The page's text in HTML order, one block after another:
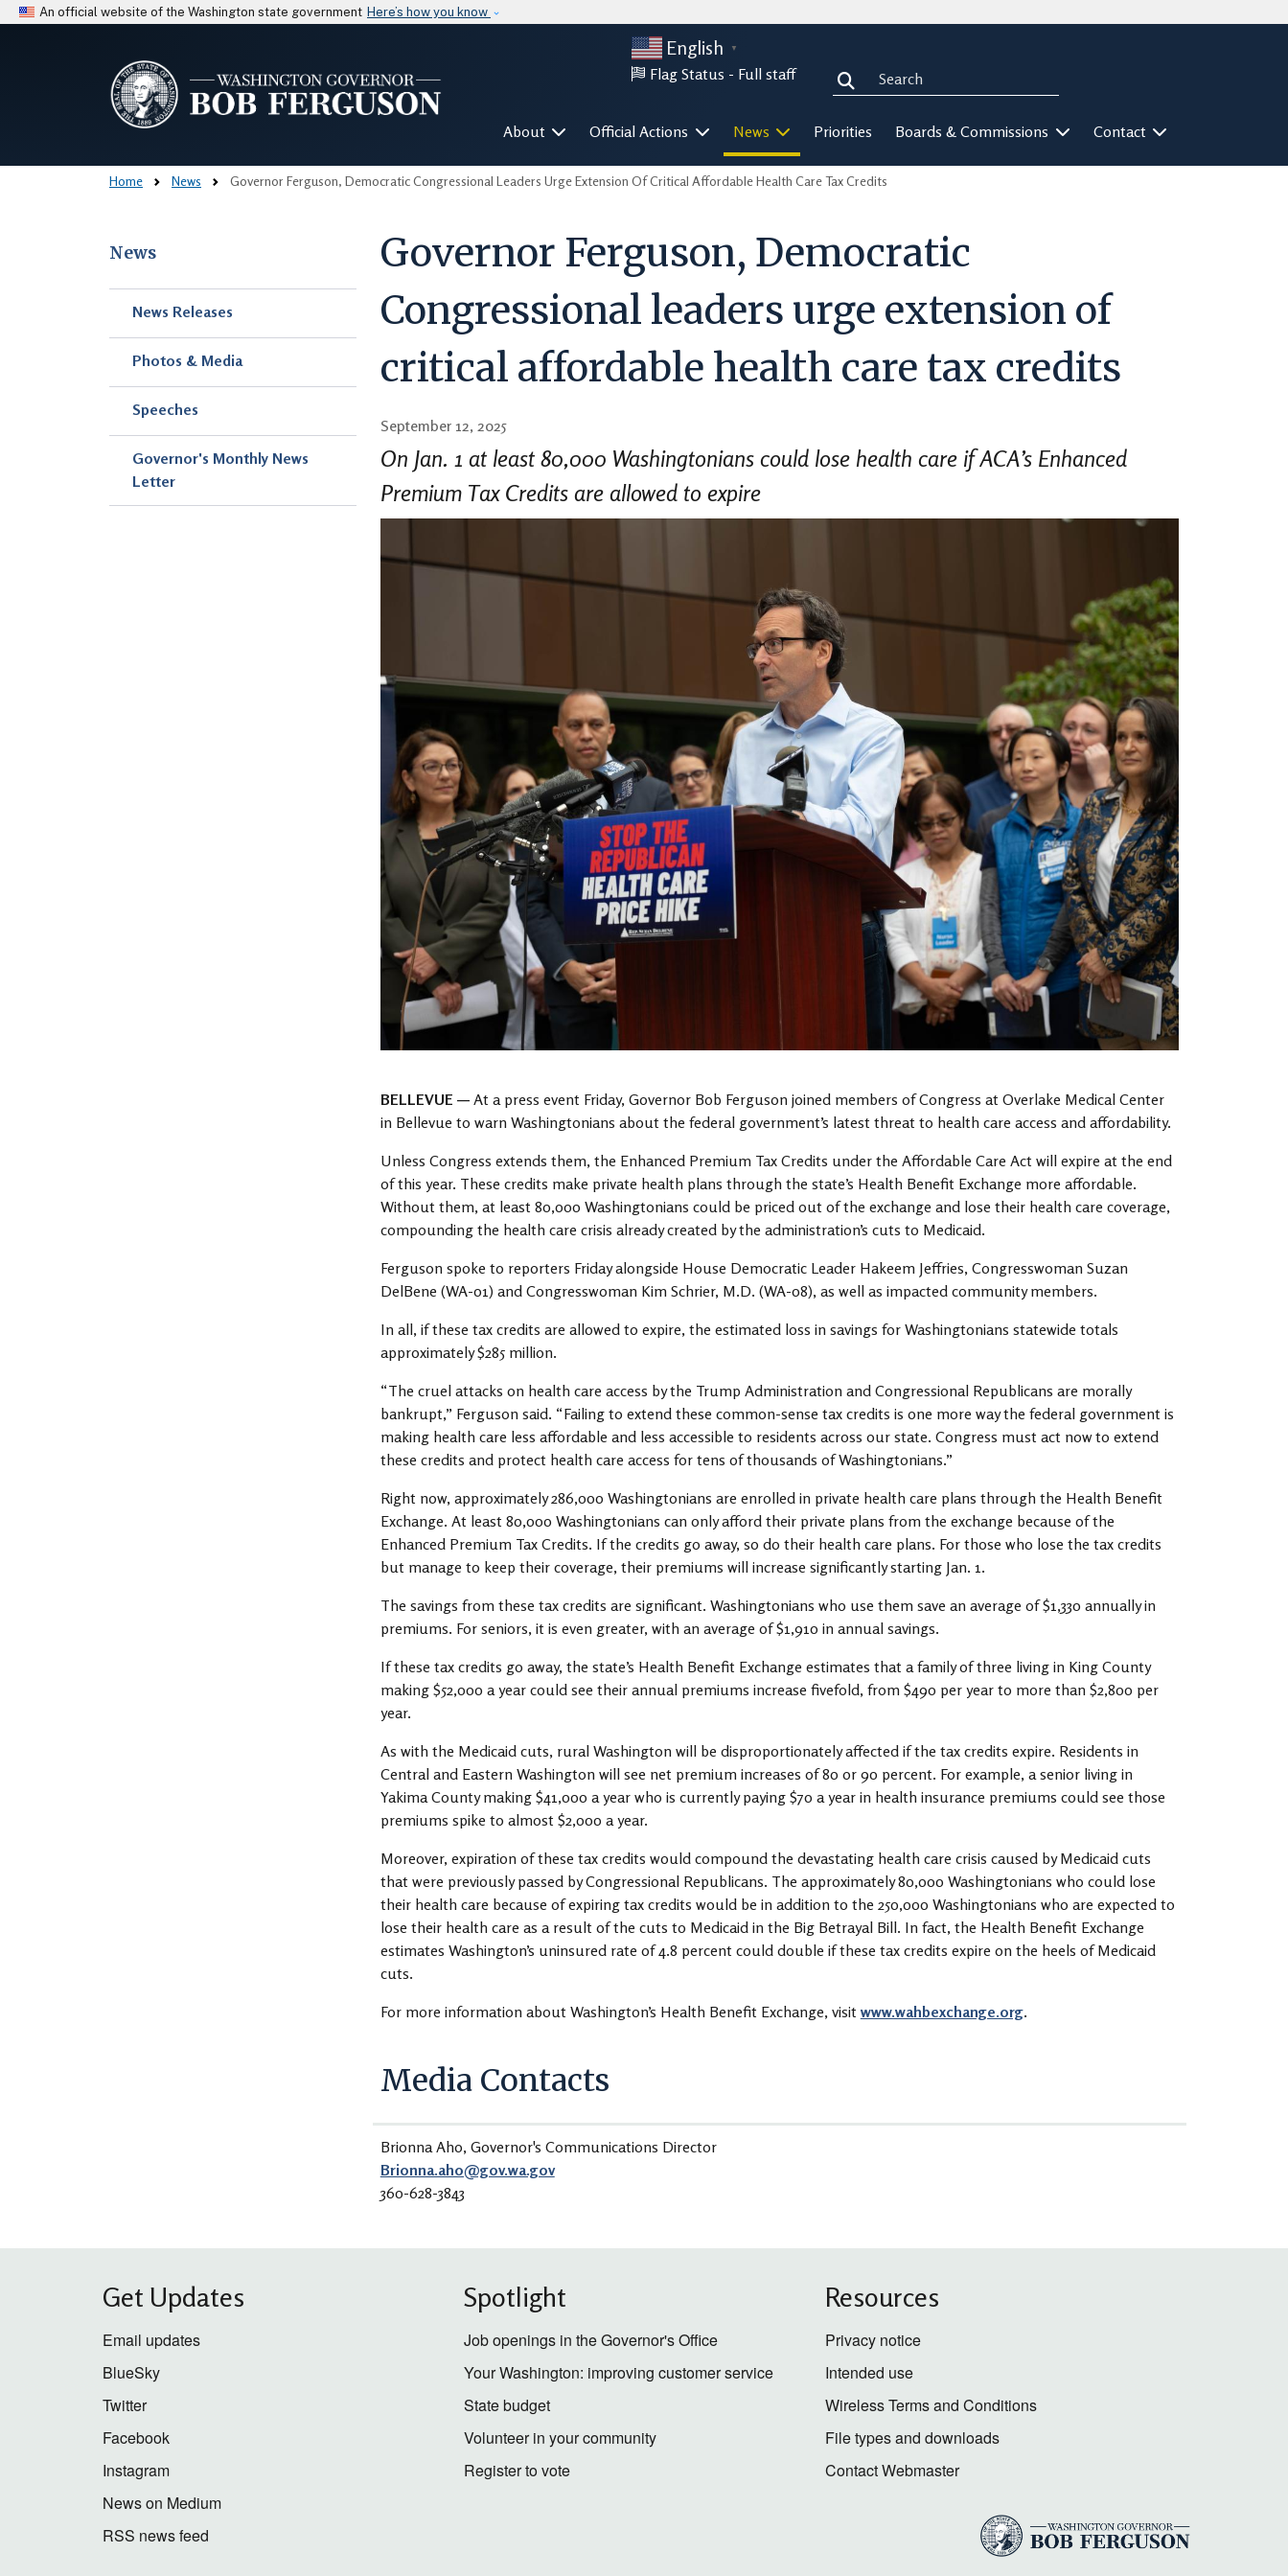
An official website of the Washington state government Here’s how you know
English ▼
Flag Status - Full staff Search
Mega Menu
About Official Actions News Priorities Boards & Commissions Contact
Home News Governor Ferguson, Democratic Congressional Leaders Urge Extension Of Critical Affordable Health Care Tax Credits
News
News Releases
Photos & Media
Speeches
Governor's Monthly News
Letter
Governor Ferguson, Democratic
Congressional leaders urge extension of
critical affordable health care tax credits
September 12, 2025
On Jan. 1 at least 80,000 Washingtonians could lose health care if ACA’s Enhanced
Premium Tax Credits are allowed to expire
BELLEVUE —At a press event Friday, Governor Bob Ferguson joined members of Congress at Overlake Medical Center
in Bellevue to warn Washingtonians about the federal government’s latest threat to health care access and affordability.
Unless Congress extends them, the Enhanced Premium Tax Credits under the Affordable Care Act will expire at the end
of this year. These credits make private health plans through the state’s Health Benefit Exchange more affordable.
Without them, at least 80,000 Washingtonians could be priced out of the exchange and lose their health care coverage,
compounding the health care crisis already created by the administration’s cuts to Medicaid.
Ferguson spoke to reporters Friday alongside House Democratic Leader Hakeem Jeffries, Congresswoman Suzan
DelBene (WA-01) and Congresswoman Kim Schrier, M.D. (WA-08), as well as impacted community members.
In all, if these tax credits are allowed to expire, the estimated loss in savings for Washingtonians statewide totals
approximately $285 million.
“The cruel attacks on health care access by the Trump Administration and Congressional Republicans are morally
bankrupt,” Ferguson said. “Failing to extend these common-sense tax credits is one more way the federal government is
making health care less affordable and less accessible to residents across our state. Congress must act now to extend
these credits and protect health care access for tens of thousands of Washingtonians.”
Right now, approximately 286,000 Washingtonians are enrolled in private health care plans through the Health Benefit
Exchange. At least 80,000 Washingtonians can only afford their private plans from the exchange because of the
Enhanced Premium Tax Credits. If the credits go away, so do their health care plans. For those who lose the tax credits
but manage to keep their coverage, their premiums will increase significantly starting Jan. 1.
The savings from these tax credits are significant. Washingtonians who use them save an average of $1,330 annually in
premiums. For seniors, it is even greater, with an average of $1,910 in annual savings.
If these tax credits go away, the state’s Health Benefit Exchange estimates that a family of three living in King County
making $52,000 a year could see their annual premiums increase fivefold, from $490 per year to more than $2,800 per
year.
As with the Medicaid cuts, rural Washington will be disproportionately affected if the tax credits expire. Residents in
Central and Eastern Washington will see net premium increases of 80 or 90 percent. For example, a senior living in
Yakima County making $41,000 a year who is currently paying $70 a year in health insurance premiums could see those
premiums spike to almost $2,000 a year.
Moreover, expiration of these tax credits would compound the devastating health care crisis caused by Medicaid cuts
that were previously passed by Congressional Republicans. The approximately 80,000 Washingtonians who could lose
their health care because of expiring tax credits would be in addition to the 250,000 Washingtonians who are expected to
lose their health care as a result of the cuts to Medicaid in the Big Betrayal Bill. In fact, the Health Benefit Exchange
estimates Washington’s uninsured rate of 4.8 percent could double if these tax credits expire on the heels of Medicaid
cuts.
For more information about Washington’s Health Benefit Exchange, visit www.wahbexchange.org.
Media Contacts
Brionna Aho, Governor's Communications Director
Brionna.aho@gov.wa.gov
360-628-3843
Get Updates
Email updates
BlueSky
Twitter
Facebook
Instagram
News on Medium
RSS news feed
Spotlight
Job openings in the Governor's Office
Your Washington: improving customer service
State budget
Volunteer in your community
Register to vote
Resources
Privacy notice
Intended use
Wireless Terms and Conditions
File types and downloads
Contact Webmaster